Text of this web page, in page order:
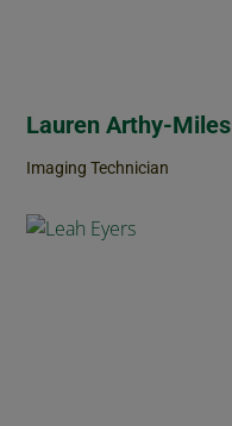
Lauren Arthy-Miles
Imaging Technician